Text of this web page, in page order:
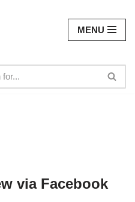
MENU
via Facebook